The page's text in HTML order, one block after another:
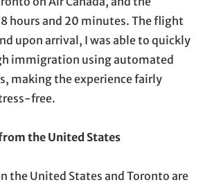
hours and 20 minutes. The flight
upon arrival, I was able to quickly
immigration using automated
making the experience fairly
free.
the United States
the United States and Toronto are